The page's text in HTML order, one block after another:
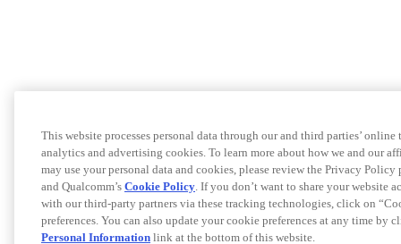
This website processes personal data through our and third parties’
analytics and advertising cookies. To learn more about how we and our
may use your personal data and cookies, please review the Privacy
and Qualcomm’s Cookie Policy. If you don’t want to share your website
with our third-party partners via these tracking technologies, click on
preferences. You can also update your cookie preferences at any time by
Personal Information link at the bottom of this website.